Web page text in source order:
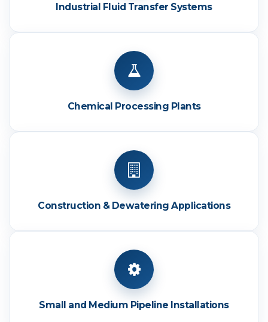
Industrial Fluid Transfer Systems
Chemical Processing Plants
Construction & Dewatering Applications
Small and Medium Pipeline Installations